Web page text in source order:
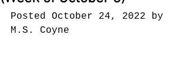
Posted October 24, 2022 by
M.S. Coyne